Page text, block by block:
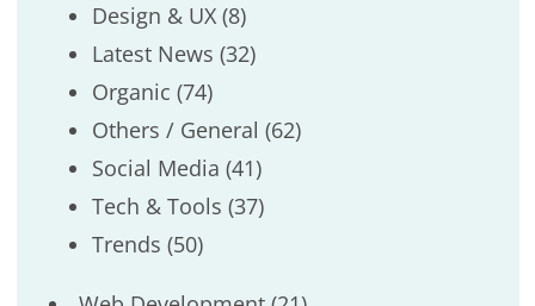
Design & UX(8)
Latest News (32)
Organic (74)
Others / General (62)
Social Media (41)
Tech & Tools (37)
Trends (50)